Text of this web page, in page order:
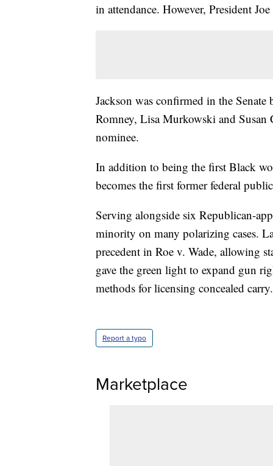
in attendance. However, President
Jackson was confirmed in the
Romney, Lisa Murkowski and
nominee.
In addition to being the first Black
becomes the first former federal
Serving alongside six Republican-
minority on many polarizing cases.
precedent in Roe v. Wade, allowing
gave the green light to expand gun
methods for licensing concealed carry.
Report a typo
Marketplace